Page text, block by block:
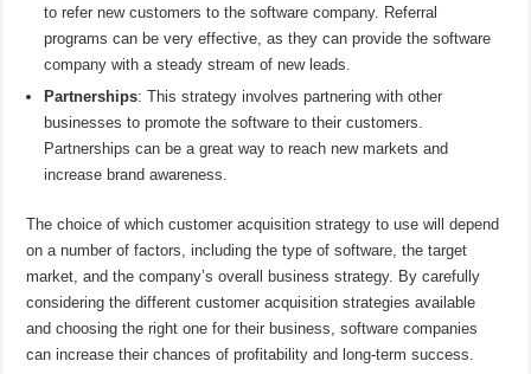
to refer new customers to the software company. Referral
programs can be very effective, as they can provide the software
company with a steady stream of new leads.
Partnerships: This strategy involves partnering with other
businesses to promote the software to their customers.
Partnerships can be a great way to reach new markets and
increase brand awareness.
The choice of which customer acquisition strategy to use will depend
on a number of factors, including the type of software, the target
market, and the company’s overall business strategy. By carefully
considering the different customer acquisition strategies available
and choosing the right one for their business, software companies
can increase their chances of profitability and long-term success.